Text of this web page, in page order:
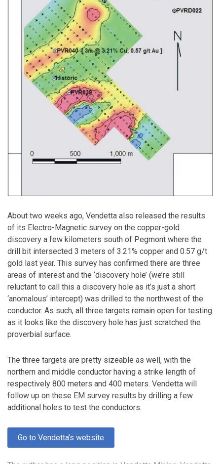
About two weeks ago, Vendetta also released the results
of its Electro-Magnetic survey on the copper-gold
discovery a few kilometers south of Pegmont where the
drill bit intersected 3 meters of 3.21% copper and 0.57 g/t
gold last year. This survey has confirmed there are three
areas of interest and the ‘discovery hole’ (we’re still
reluctant to call this a discovery hole as it’s just a short
‘anomalous’ intercept) was drilled to the northwest of the
conductor. As such, all three targets remain open for testing
as it looks like the discovery hole has just scratched the
proverbial surface.
The three targets are pretty sizeable as well, with the
northern and middle conductor having a strike length of
respectively 800 meters and 400 meters. Vendetta will
follow up on these EM survey results by drilling a few
additional holes to test the conductors.
Go to Vendetta’s website